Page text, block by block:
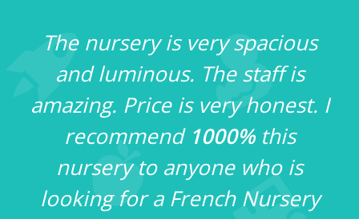
The nursery is very spacious
and luminous. The staff is
amazing. Price is very honest. I
recommend 1000%this
nursery to anyone who is
looking for a French Nursery